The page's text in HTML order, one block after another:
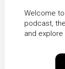
Welcome
podcast,
and explore
our
our goal is